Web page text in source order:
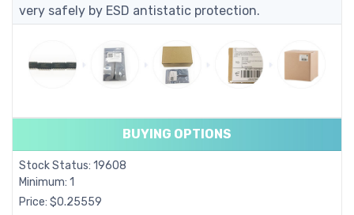
very safely by ESD antistatic protection.
BUYING OPTIONS
Stock Status: 19608
Minimum: 1
Price: $0.25559